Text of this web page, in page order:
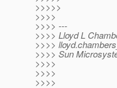
>>>>>
>>>>
>>>> ---
>>>> Lloyd L
>>>>
>>>> Sun
>>>>
>>>>
>>>>